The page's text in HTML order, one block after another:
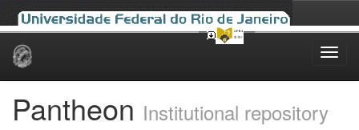
Skip
Pantheon Institutional repository